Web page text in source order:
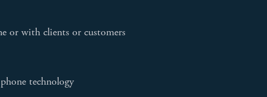
or with clients or customers
technology